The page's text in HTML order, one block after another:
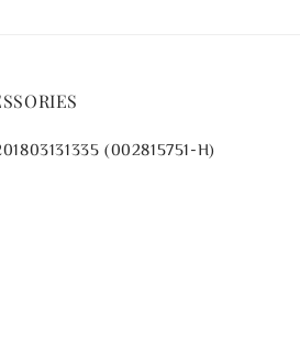
(002815751-H)